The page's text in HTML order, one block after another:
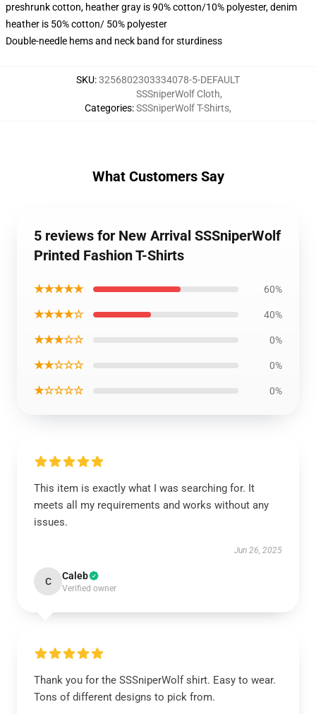
preshrunk cotton, heather gray is 90% cotton/10% polyester, denim
heather is 50% cotton/ 50% polyester
Double-needle hems and neck band for sturdiness
SKU:3256802303334078-5-DEFAULT
Categories:
SSSniperWolf Cloth,
SSSniperWolf T-Shirts,
What Customers Say
5 reviews for New Arrival SSSniperWolf
Printed Fashion T-Shirts
★★★★★ 60%
★★★★☆ 40%
★★★☆☆ 0%
★★☆☆☆ 0%
★☆☆☆☆ 0%
This item is exactly what I was searching for. It
meets all my requirements and works without any
issues.
Jun 26, 2025
C Caleb
Verified owner
Thank you for the SSSniperWolf shirt. Easy to wear.
Tons of different designs to pick from.